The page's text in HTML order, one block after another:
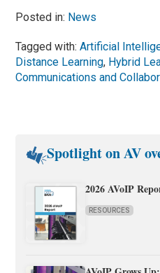
Posted in: News
Tagged with:Artificial
Distance Learning, Hybrid
Communications and
Spotlight on AV
2026 AVoIP
RESOURCES